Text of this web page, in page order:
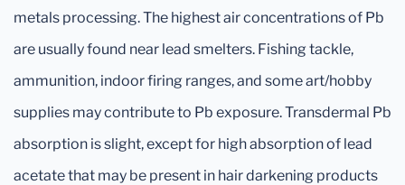
metals processing. The highest air concentrations of Pb
are usually found near lead smelters. Fishing tackle,
ammunition, indoor firing ranges, and some art/hobby
supplies may contribute to Pb exposure. Transdermal Pb
absorption is slight, except for high absorption of lead
acetate that may be present in hair darkening products